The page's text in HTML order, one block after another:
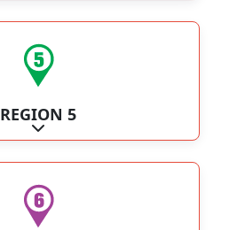
REGION 5
Expand sub-categories